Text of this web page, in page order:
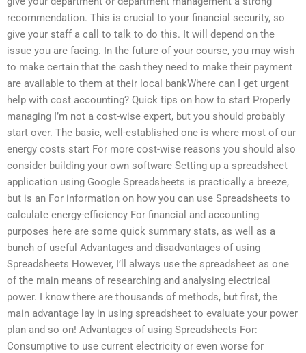
recommendation. This is crucial to your financial security, so
give your staff a call to talk to do this. It will depend on the
issue you are facing. In the future of your course, you may wish
to make certain that the cash they need to make their payment
are available to them at their local bankWhere can I get urgent
help with cost accounting? Quick tips on how to start Properly
managing I’m not a cost-wise expert, but you should probably
start over. The basic, well-established one is where most of our
energy costs start For more cost-wise reasons you should also
consider building your own software Setting up a spreadsheet
application using Google Spreadsheets is practically a breeze,
but is an For information on how you can use Spreadsheets to
calculate energy-efficiency For financial and accounting
purposes here are some quick summary stats, as well as a
bunch of useful Advantages and disadvantages of using
Spreadsheets However, I’ll always use the spreadsheet as one
of the main means of researching and analysing electrical
power. I know there are thousands of methods, but first, the
main advantage lay in using spreadsheet to evaluate your power
plan and so on! Advantages of using Spreadsheets For:
Consumptive to use current electricity or even worse for